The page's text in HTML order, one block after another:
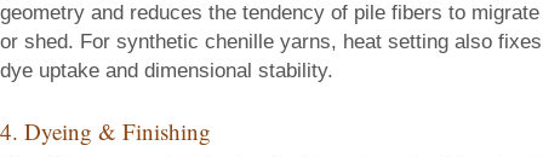
geometry and reduces the tendency of pile fibers to migrate
or shed. For synthetic chenille yarns, heat setting also fixes
dye uptake and dimensional stability.
4. Dyeing & Finishing